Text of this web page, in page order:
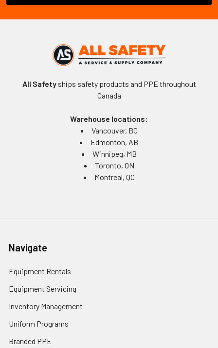
All Safetyships safety products and PPE throughout
Canada
Warehouse locations:
Vancouver, BC
Edmonton, AB
Winnipeg, MB
Toronto, ON
Montreal, QC
Navigate
Equipment Rentals
Equipment Servicing
Inventory Management
Uniform Programs
Branded PPE